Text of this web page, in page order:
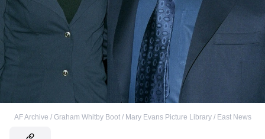
AF Archive / Graham Whitby Boot / Mary Evans Picture Library / East News